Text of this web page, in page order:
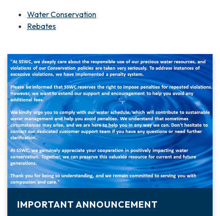
Water Conservation
Rebates
IMPORTANT ANNOUNCEMENT